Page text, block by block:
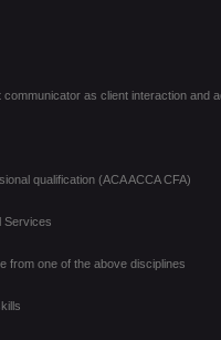
communicator as client interaction and
qualification (ACA ACCA CFA)
Services
from one of the above disciplines